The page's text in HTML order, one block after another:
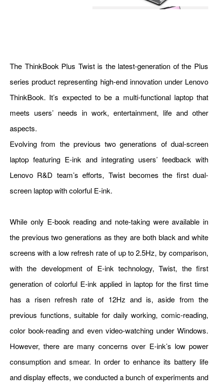
The ThinkBook Plus Twist is the latest-generation of the Plus
series product representing high-end innovation under Lenovo
ThinkBook. It’s expected to be a multi-functional laptop that
meets users’ needs in work, entertainment, life and other
aspects.
Evolving from the previous two generations of dual-screen
laptop featuring E-ink and integrating users’ feedback with
Lenovo R&D team’s efforts, Twist becomes the first dual-
screen laptop with colorful E-ink.
While only E-book reading and note-taking were available in
the previous two generations as they are both black and white
screens with a low refresh rate of up to 2.5Hz, by comparison,
with the development of E-ink technology, Twist, the first
generation of colorful E-ink applied in laptop for the first time
has a risen refresh rate of 12Hz and is, aside from the
previous functions, suitable for daily working, comic-reading,
color book-reading and even video-watching under Windows.
However, there are many concerns over E-ink’s low power
consumption and smear. In order to enhance its battery life
and display effects, we conducted a bunch of experiments and